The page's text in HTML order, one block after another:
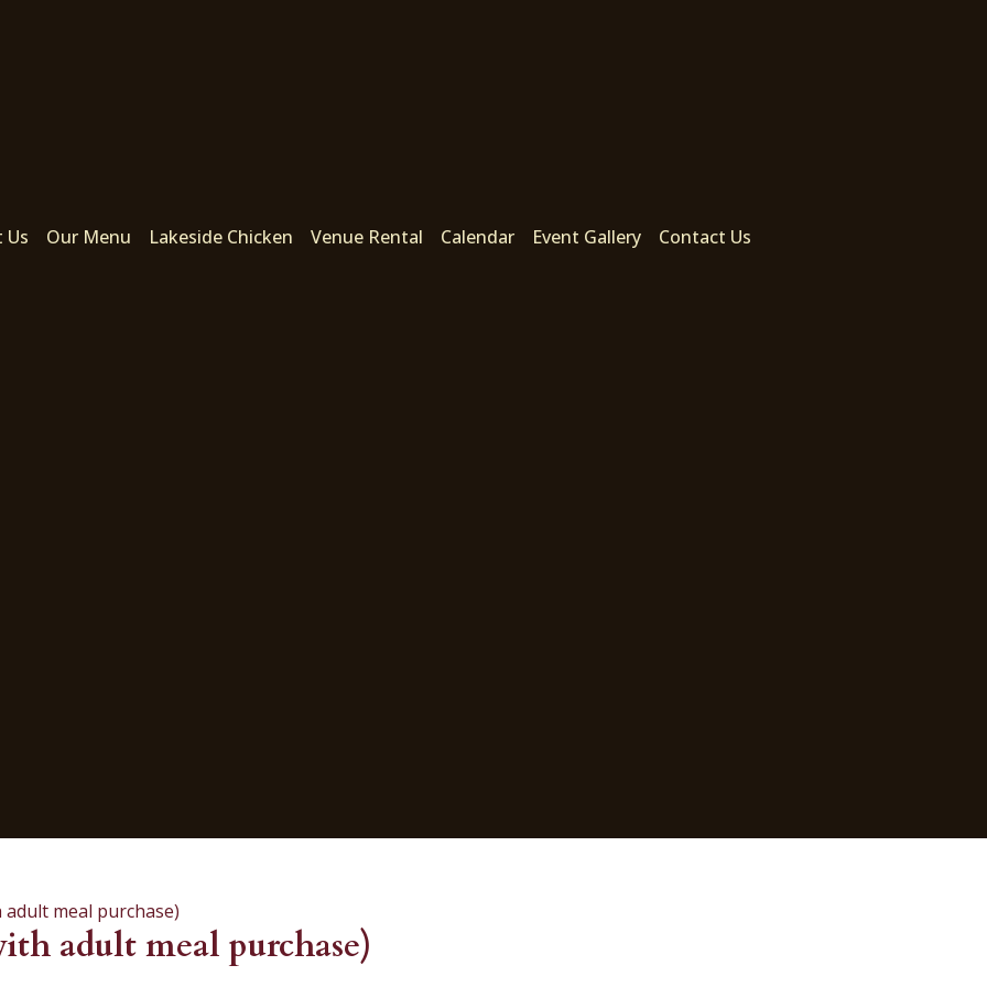
Us Our Menu Lakeside Chicken Venue Rental Calendar Event Gallery Contact Us
adult meal purchase)
adult meal purchase)